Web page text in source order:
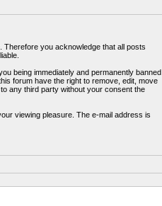
you acknowledge that all posts
being immediately and permanently banned
forum have the right to remove, edit, move
any third party without your consent the
viewing pleasure. The e-mail address is